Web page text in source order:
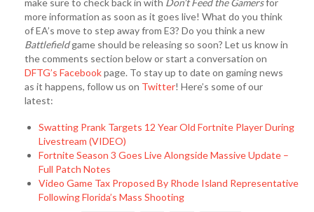
make sure to check back in with Don’t Feed the Gamersfor
more information as soon as it goes live! What do you think
of EA’s move to step away from E3? Do you think a new
Battlefieldgame should be releasing so soon? Let us know in
the comments section below or start a conversation on
DFTG’s Facebookpage. To stay up to date on gaming news
as it happens, follow us on Twitter! Here’s some of our
latest:
Swatting Prank Targets 12 Year Old Fortnite Player During
Livestream (VIDEO)
Fortnite Season 3 Goes Live Alongside Massive Update –
Full Patch Notes
Video Game Tax Proposed By Rhode Island Representative
Following Florida’s Mass Shooting